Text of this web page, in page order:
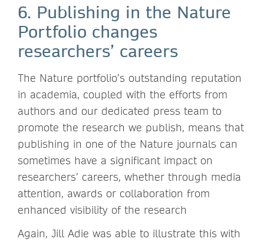
6. Publishing in the Nature
Portfolio changes
researchers’ careers
The Nature portfolio’s outstanding reputation
in academia, coupled with the efforts from
authors and our dedicated press team to
promote the research we publish, means that
publishing in one of the Nature journals can
sometimes have a significant impact on
researchers’ careers, whether through media
attention, awards or collaboration from
enhanced visibility of the research
Again, Jill Adie was able to illustrate this with